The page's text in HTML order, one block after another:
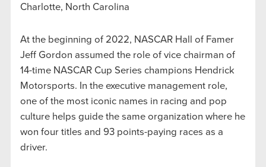
Charlotte, North Carolina
At the beginning of 2022, NASCAR Hall of Famer
Jeff Gordon assumed the role of vice chairman of
14-time NASCAR Cup Series champions Hendrick
Motorsports. In the executive management role,
one of the most iconic names in racing and pop
culture helps guide the same organization where he
won four titles and 93 points-paying races as a
driver.